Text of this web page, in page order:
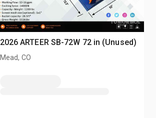
2026 ARTEER SB-72W 72 in (Unused)
Mead, CO